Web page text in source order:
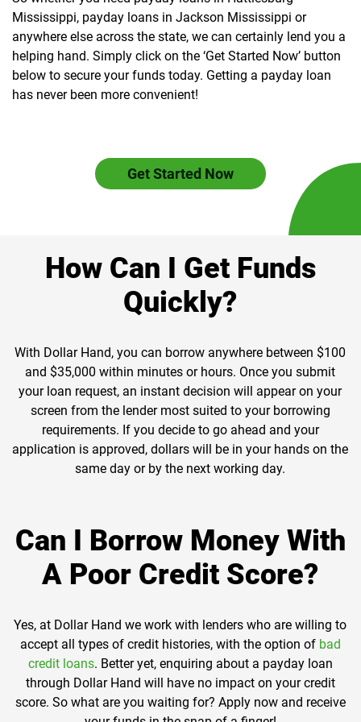
Mississippi, payday loans in Jackson Mississippi or
anywhere else across the state, we can certainly lend you a
helping hand. Simply click on the ‘Get Started Now’ button
below to secure your funds today. Getting a payday loan
has never been more convenient!
Get Started Now
How Can I Get Funds
Quickly?
With Dollar Hand, you can borrow anywhere between $100
and $35,000 within minutes or hours. Once you submit
your loan request, an instant decision will appear on your
screen from the lender most suited to your borrowing
requirements. If you decide to go ahead and your
application is approved, dollars will be in your hands on the
same day or by the next working day.
Can I Borrow Money With
A Poor Credit Score?
Yes, at Dollar Hand we work with lenders who are willing to
accept all types of credit histories, with the option of bad
credit loans. Better yet, enquiring about a payday loan
through Dollar Hand will have no impact on your credit
score. So what are you waiting for? Apply now and receive